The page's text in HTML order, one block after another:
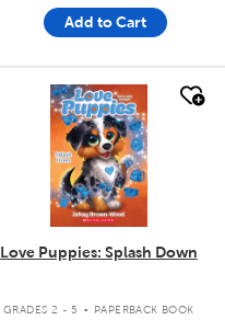
Add to Cart
quick look
Love Puppies: Splash Down
GRADES 2 - 5 . PAPERBACK BOOK